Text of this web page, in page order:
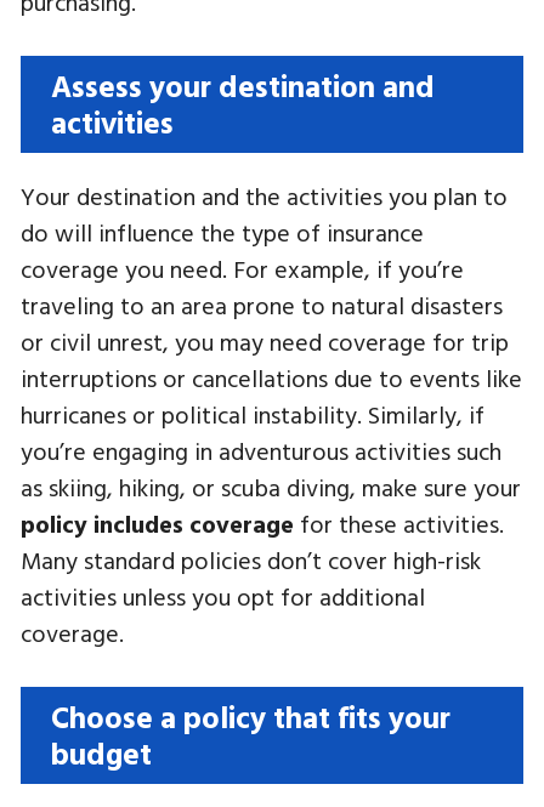
Assess your destination and
activities
Your destination and the activities you plan to
do will influence the type of insurance
coverage you need. For example, if you’re
traveling to an area prone to natural disasters
or civil unrest, you may need coverage for trip
interruptions or cancellations due to events like
hurricanes or political instability. Similarly, if
you’re engaging in adventurous activities such
as skiing, hiking, or scuba diving, make sure your
policy includes coverage for these activities.
Many standard policies don’t cover high-risk
activities unless you opt for additional
coverage.
Choose a policy that fits your
budget